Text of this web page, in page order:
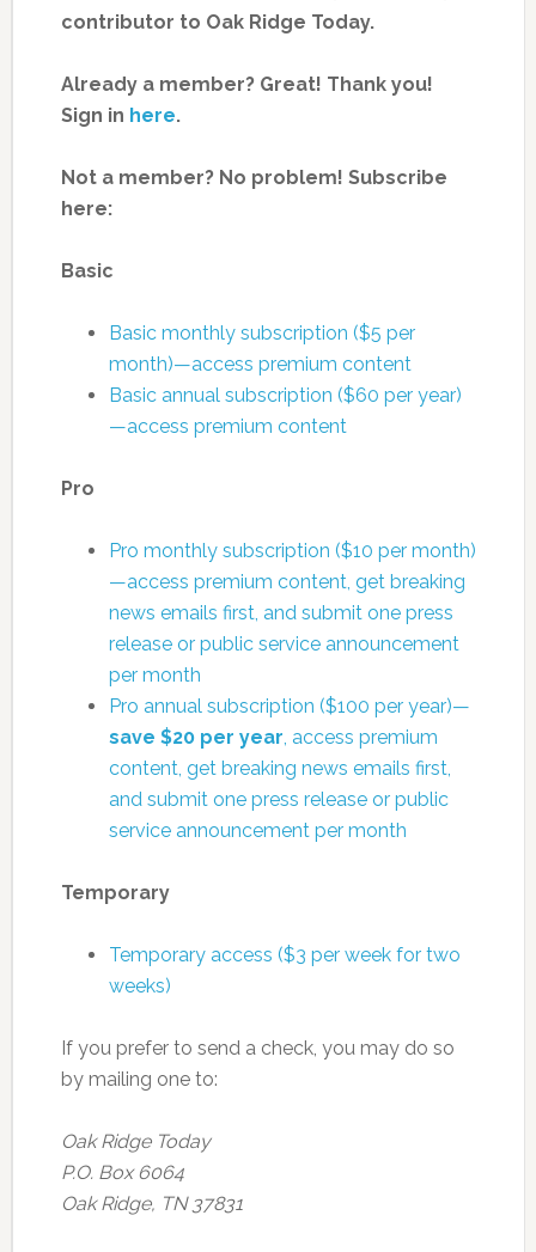
contributor to Oak Ridge Today.
Already a member? Great! Thank you!
Sign in here.
Not a member? No problem! Subscribe
here:
Basic
Basic monthly subscription ($5 per
month)—access premium content
Basic annual subscription ($60 per year)
—access premium content
Pro
Pro monthly subscription ($10 per month)
—access premium content, get breaking
news emails first, and submit one press
release or public service announcement
per month
Pro annual subscription ($100 per year)—
save $20 per year , access premium
content, get breaking news emails first,
and submit one press release or public
service announcement per month
Temporary
Temporary access ($3 per week for two
weeks)
If you prefer to send a check, you may do so
by mailing one to:
Oak Ridge Today
P.O. Box 6064
Oak Ridge, TN 37831